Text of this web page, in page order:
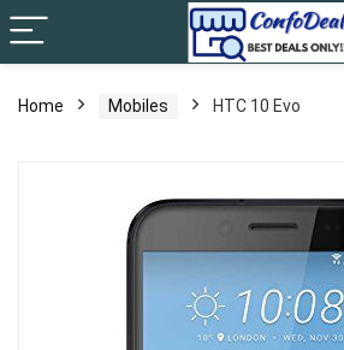
Home Mobiles HTC 10 Evo